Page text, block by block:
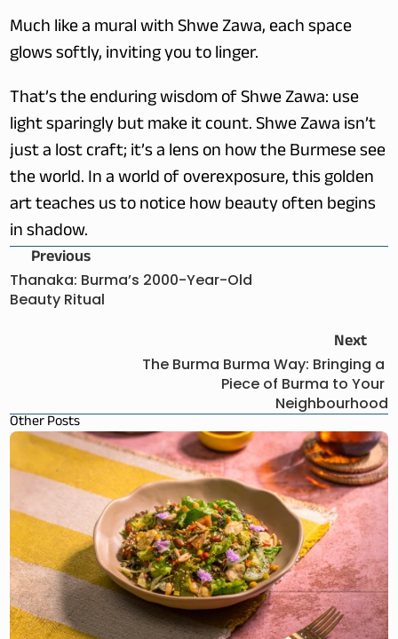
Much like a mural with Shwe Zawa, each space
glows softly, inviting you to linger.
That’s the enduring wisdom of Shwe Zawa: use
light sparingly but make it count. Shwe Zawa isn’t
just a lost craft; it’s a lens on how the Burmese see
the world. In a world of overexposure, this golden
art teaches us to notice how beauty often begins
in shadow.
Previous
Thanaka: Burma’s 2000-Year-Old
Beauty Ritual
Next
The Burma Burma Way: Bringing a
Piece of Burma to Your
Neighbourhood
Other Posts